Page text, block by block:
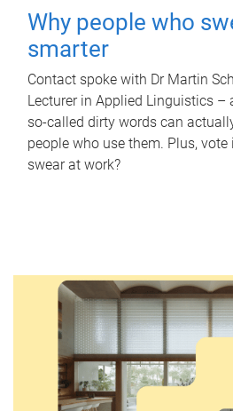
Why people who
smarter
Contact spoke with Dr Martin
Lecturer in Applied Linguistics –
so-called dirty words can
people who use them. Plus,
swear at work?